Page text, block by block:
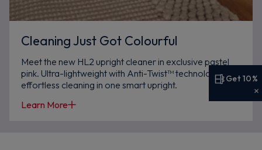
Cleaning Just Got Colourful
Meet the new HL2 upright cleaner in exclusive pastel
pink. Ultra-lightweight with Anti-Twist™ technology,
effortless cleaning in one smart upright.
Learn More
Get 10%
Get 10% off your first order